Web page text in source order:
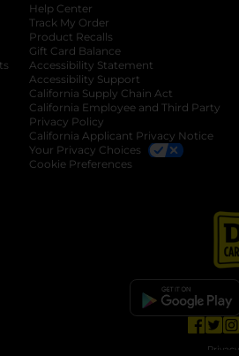
tab
opens in a new tab
tab
in a new tab
Help Center
Track My Order
Product Recalls
Gift Card Balance
Accessibility Statement
Accessibility Support
California Supply Chain Act
California Employee and Third Party
Privacy Policy
California Applicant Privacy Notice
Your Privacy Choices
Cookie Preferences
Privacy